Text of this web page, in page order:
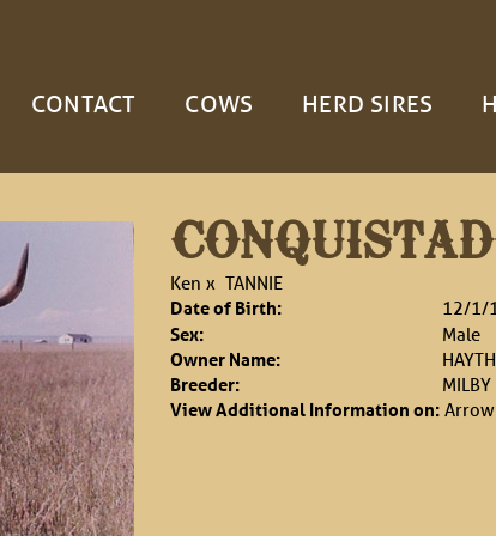
CONTACT COWS HERD SIRES
Ken x TANNIE
Date of Birth:
12/1/
Sex:
Male
Owner Name:
Breeder:
View Additional Information on: